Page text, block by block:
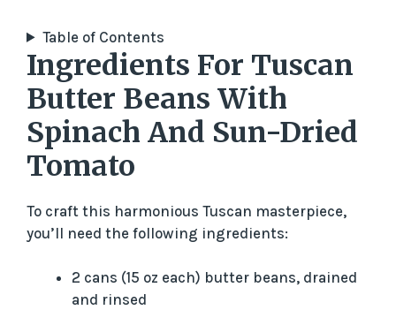
Table of Contents
Ingredients For Tuscan
Butter Beans With
Spinach And Sun-Dried
Tomato
To craft this harmonious Tuscan masterpiece,
you’ll need the following ingredients:
2 cans (15 oz each) butter beans, drained
and rinsed